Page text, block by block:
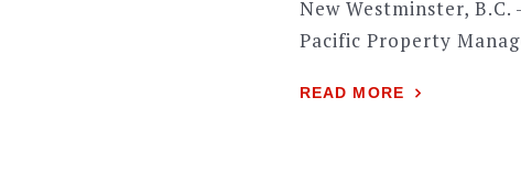
New Westminster,
Pacific Property
READ MORE